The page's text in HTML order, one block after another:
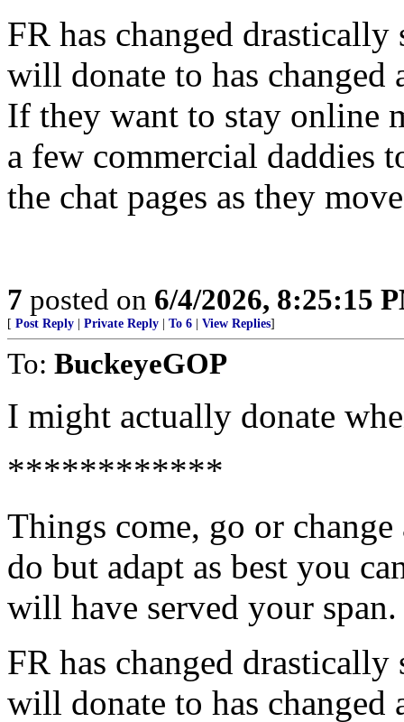
FR has changed
will donate to has changed
If they want to stay online
a few commercial daddies
the chat pages as they
7 posted on 6/4/2026, 8:25:15
[ Post Reply Private Reply To 6 View Replies]
To: BuckeyeGOP
I might actually donate
************
Things come, go or
do but adapt as best you
will have served your span.
FR has changed
will donate to has changed